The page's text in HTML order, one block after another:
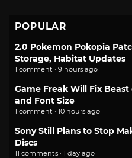
POPULAR
2.0 Pokemon Pokopia
Storage, Habitat Updates
1 comment · 9 hours ago
Game Freak Will Fix
and Font Size
1 comment · 10 hours ago
Sony Still Plans to Stop
Discs
11 comments · 1 day ago